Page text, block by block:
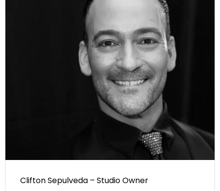
Clifton Sepulveda – Studio Owner